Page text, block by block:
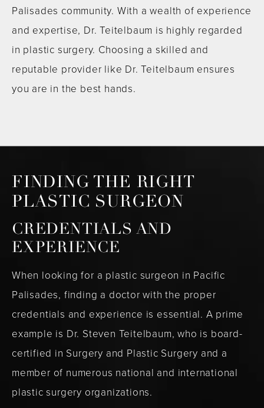
Palisades community. With a wealth of experience
and expertise, Dr. Teitelbaum is highly regarded
in plastic surgery. Choosing a skilled and
reputable provider like Dr. Teitelbaum ensures
you are in the best hands.
FINDING THE RIGHT
PLASTIC SURGEON
CREDENTIALS AND
EXPERIENCE
When looking for a plastic surgeon in Pacific
Palisades, finding a doctor with the proper
credentials and experience is essential. A prime
example is Dr. Steven Teitelbaum, who is board-
certified in Surgery and Plastic Surgery and a
member of numerous national and international
plastic surgery organizations.